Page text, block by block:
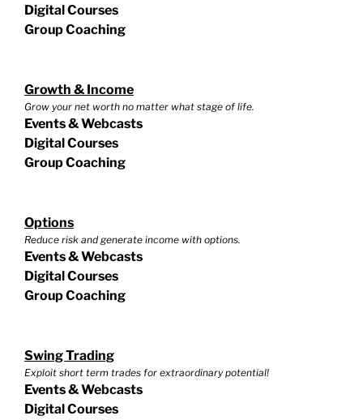
Digital Courses
Group Coaching
Growth & Income
Grow your net worth no matter what stage of life.
Events & Webcasts
Digital Courses
Group Coaching
Options
Reduce risk and generate income with options.
Events & Webcasts
Digital Courses
Group Coaching
Swing Trading
Exploit short term trades for extraordinary potential!
Events & Webcasts
Digital Courses